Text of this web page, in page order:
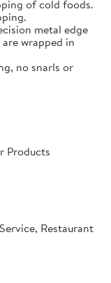
of cold foods.
metal edge
wrapped in
no snarls or
Products
Restaurant